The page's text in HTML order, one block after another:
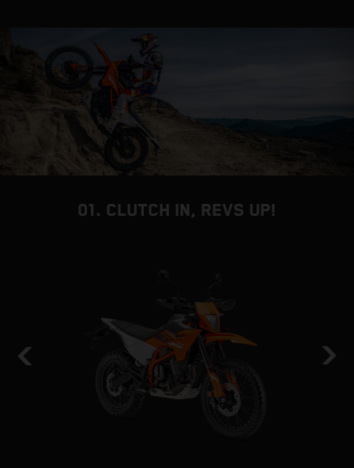
01. CLUTCH IN, REVS UP!